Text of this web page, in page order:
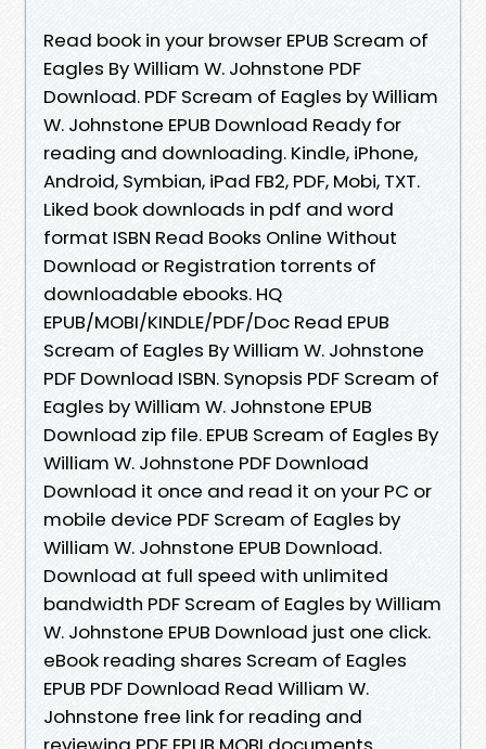
Read book in your browser EPUB Scream of
Eagles By William W. Johnstone PDF
Download. PDF Scream of Eagles by William
W. Johnstone EPUB Download Ready for
reading and downloading. Kindle, iPhone,
Android, Symbian, iPad FB2, PDF, Mobi, TXT.
Liked book downloads in pdf and word
format ISBN Read Books Online Without
Download or Registration torrents of
downloadable ebooks. HQ
EPUB/MOBI/KINDLE/PDF/Doc Read EPUB
Scream of Eagles By William W. Johnstone
PDF Download ISBN. Synopsis PDF Scream of
Eagles by William W. Johnstone EPUB
Download zip file. EPUB Scream of Eagles By
William W. Johnstone PDF Download
Download it once and read it on your PC or
mobile device PDF Scream of Eagles by
William W. Johnstone EPUB Download.
Download at full speed with unlimited
bandwidth PDF Scream of Eagles by William
W. Johnstone EPUB Download just one click.
eBook reading shares Scream of Eagles
EPUB PDF Download Read William W.
Johnstone free link for reading and